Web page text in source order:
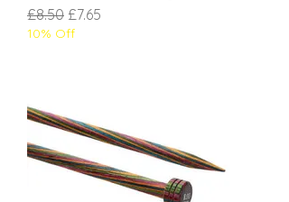
Regular Price
£8.50 Sale Price
£7.65
10% Off